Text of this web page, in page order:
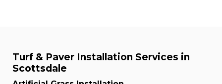
Turf & Paver Installation Services in
Scottsdale